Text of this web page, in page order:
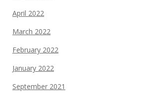
April 2022
March 2022
February 2022
January 2022
September 2021